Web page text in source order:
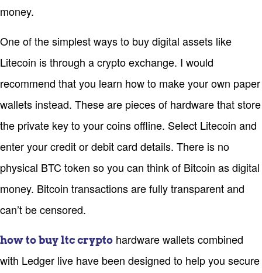
money.
One of the simplest ways to buy digital assets like
Litecoin is through a crypto exchange. I would
recommend that you learn how to make your own paper
wallets instead. These are pieces of hardware that store
the private key to your coins offline. Select Litecoin and
enter your credit or debit card details. There is no
physical BTC token so you can think of Bitcoin as digital
money. Bitcoin transactions are fully transparent and
can’t be censored.
how to buy ltc crypto hardware wallets combined
with Ledger live have been designed to help you secure